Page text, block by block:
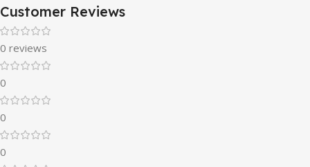
Customer Reviews
0 reviews
0
0
0